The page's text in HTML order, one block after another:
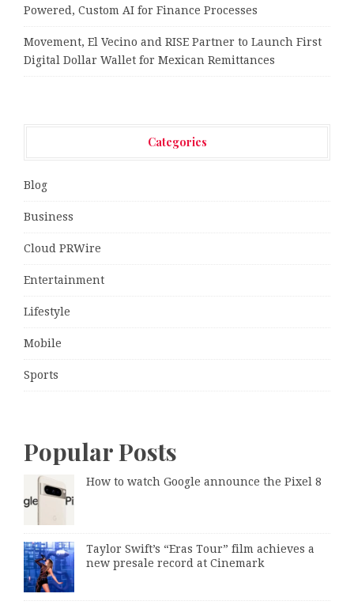
Powered, Custom AI for Finance Processes
Movement, El Vecino and RISE Partner to Launch First
Digital Dollar Wallet for Mexican Remittances
Categories
Blog
Business
Cloud PRWire
Entertainment
Lifestyle
Mobile
Sports
Popular Posts
How to watch Google announce the Pixel 8
Taylor Swift’s “Eras Tour” film achieves a
new presale record at Cinemark